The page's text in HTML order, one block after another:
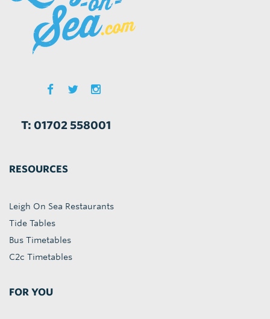
T: 01702 558001
RESOURCES
Leigh On Sea Restaurants
Tide Tables
Bus Timetables
C2c Timetables
FOR YOU